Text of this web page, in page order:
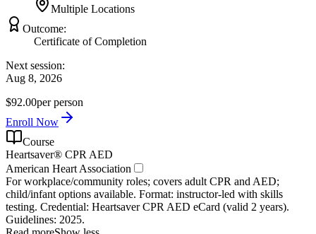
Multiple Locations
Outcome:
Certificate of Completion
Next session:
Aug 8, 2026
$92.00per person
Enroll Now
Course
Heartsaver® CPR AED
American Heart Association
For workplace/community roles; covers adult CPR and AED;
child/infant options available. Format: instructor‑led with skills
testing. Credential: Heartsaver CPR AED eCard (valid 2 years).
Guidelines: 2025.